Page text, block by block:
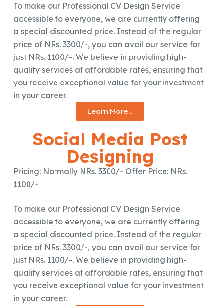
To make our Professional CV Design Service
accessible to everyone, we are currently offering
a special discounted price. Instead of the regular
price of NRs. 3300/-, you can avail our service for
just NRs. 1100/-. We believe in providing high-
quality services at affordable rates, ensuring that
you receive exceptional value for your investment
in your career.
Learn More...
Social Media Post
Designing
Pricing: Normally NRs. 3300/- Offer Price: NRs.
1100/-
To make our Professional CV Design Service
accessible to everyone, we are currently offering
a special discounted price. Instead of the regular
price of NRs. 3300/-, you can avail our service for
just NRs. 1100/-. We believe in providing high-
quality services at affordable rates, ensuring that
you receive exceptional value for your investment
in your career.